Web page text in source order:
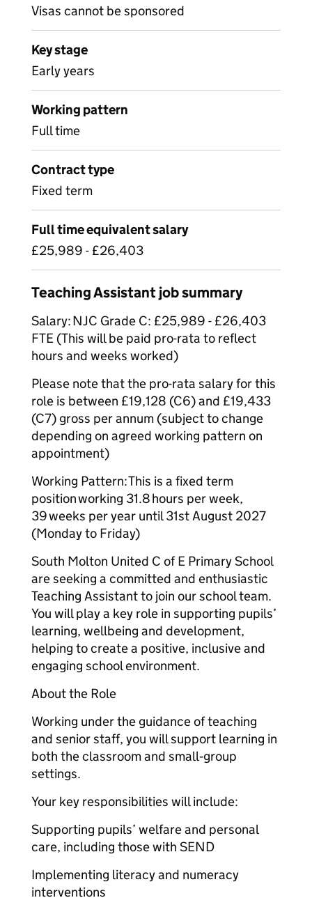
Visas cannot be sponsored
Key stage
Early years
Working pattern
Full time
Contract type
Fixed term
Full time equivalent salary
£25,989 - £26,403
Teaching Assistant job summary
Salary: NJC Grade C: £25,989 - £26,403
FTE (This will be paid pro-rata to reflect
hours and weeks worked)
Please note that the pro-rata salary for this
role is between £19,128 (C6) and £19,433
(C7) gross per annum (subject to change
depending on agreed working pattern on
appointment)
Working Pattern: This is a fixed term
position working 31.8 hours per week,
39 weeks per year until 31st August 2027
(Monday to Friday)
South Molton United C of E Primary School
are seeking a committed and enthusiastic
Teaching Assistant to join our school team.
You will play a key role in supporting pupils’
learning, wellbeing and development,
helping to create a positive, inclusive and
engaging school environment.
About the Role
Working under the guidance of teaching
and senior staff, you will support learning in
both the classroom and small‑group
settings.
Your key responsibilities will include:
Supporting pupils’ welfare and personal
care, including those with SEND
Implementing literacy and numeracy
interventions